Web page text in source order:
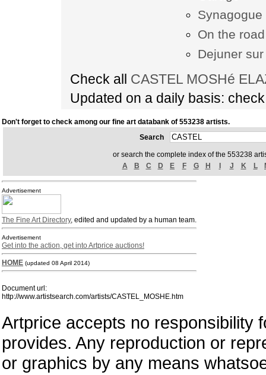
On the
Dejuner
Check all CASTEL MOSHé
Updated on a daily basis:
Don't forget to check among our fine art databank of 553238 artists.
Search
or search the complete index of the 553238
A
B C D E F G H J K L
Advertisement
The Fine Art Directory, edited and updated by a human team.
Advertisement
Get into the action, get into Artprice auctions!
HOME (updated 08 April 2014)
Document url:
http://www.artistsearch.com/artists/CASTEL_MOSHE.htm
Artprice accepts no responsibility
provides. Any reproduction or
or graphics by any means